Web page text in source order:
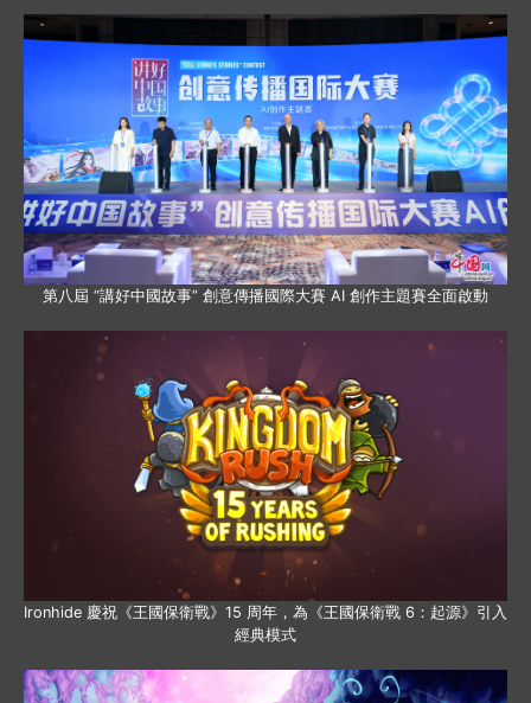
第八屆 “講好中國故事” 創意傳播國際大賽 AI 創作主題賽全面啟動
Ironhide 慶祝《王國保衛戰》15 周年，為《王國保衛戰 6：起源》引入
經典模式